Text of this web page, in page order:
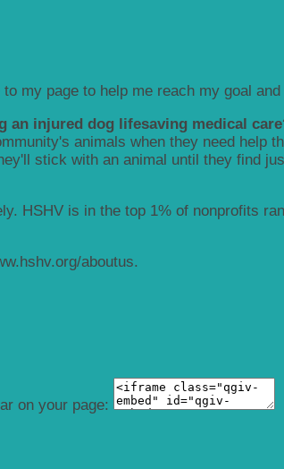
my page to help me reach my goal
an injured dog lifesaving medical
animals when they need
stick with an animal until they find
HSHV is in the top 1% of nonprofits
aboutus.
on your page: